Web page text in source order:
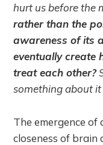
hurt us before the
rather than the
awareness of its
eventually create
treat each other?
something about
The emergence
closeness of brain